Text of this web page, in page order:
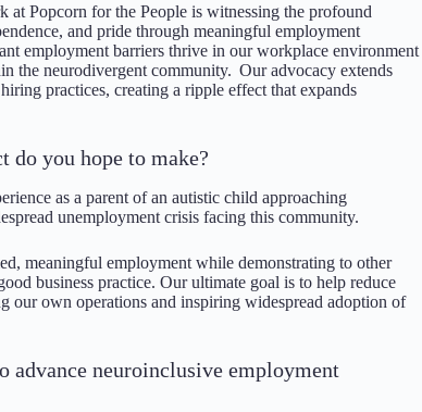
Popcorn for the People is witnessing the profound
and pride through meaningful employment
employment barriers thrive in our workplace environment
the neurodivergent community. Our advocacy extends
practices, creating a ripple effect that expands
do you hope to make?
as a parent of an autistic child approaching
unemployment crisis facing this community.
meaningful employment while demonstrating to other
business practice. Our ultimate goal is to help reduce
our own operations and inspiring widespread adoption of
neuroinclusive employment